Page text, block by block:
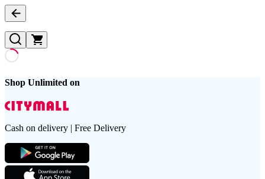
Shop Unlimited on
Cash on delivery | Free Delivery